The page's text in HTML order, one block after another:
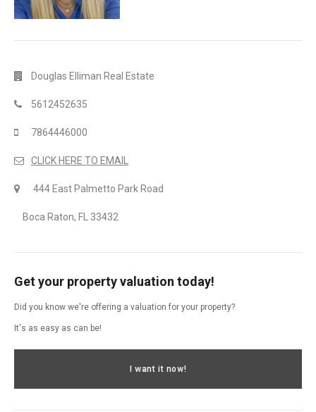
Douglas Elliman Real Estate
5612452635
7864446000
CLICK HERE TO EMAIL
444 East Palmetto Park Road
Boca Raton, FL 33432
Get your property valuation today!
Did you know we're offering a valuation for your property?
It's as easy as can be!
I want it now!